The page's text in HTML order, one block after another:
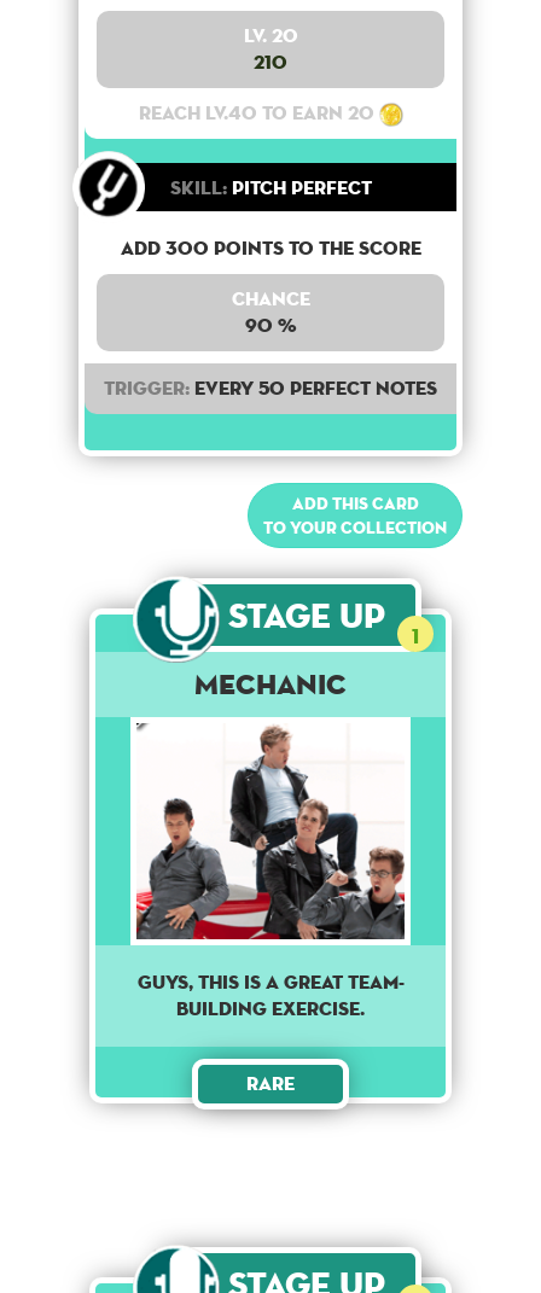
Lv. 20
210
Reach lv.40 to earn 20
Skill:Pitch Perfect
Add 300 points to the score
Chance
90 %
Trigger: Every 50 perfect notes
Add this card
to your collection
Stage Up 1
Mechanic
Guys, this is a great team-
building exercise.
Rare
Stage Up